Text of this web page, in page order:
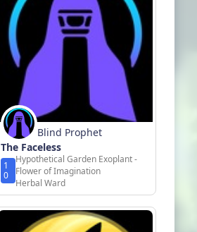
Blind Prophet
The Faceless
1
0
Hypothetical Garden Exoplant -
Flower of Imagination
Herbal Ward